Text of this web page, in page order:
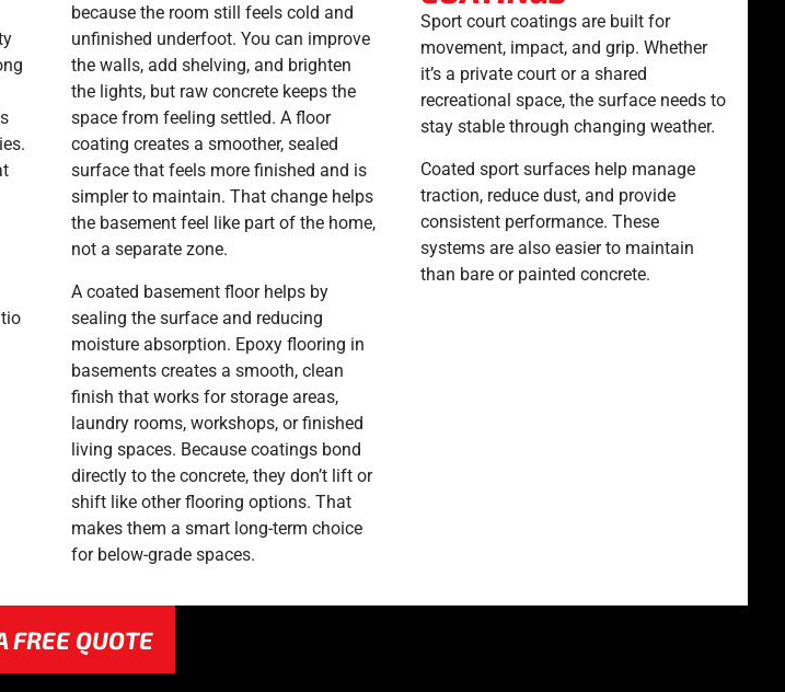
because the room still feels cold and
unfinished underfoot. You can improve
the walls, add shelving, and brighten
the lights, but raw concrete keeps the
space from feeling settled. A floor
coating creates a smoother, sealed
surface that feels more finished and is
simpler to maintain. That change helps
the basement feel like part of the home,
not a separate zone.
A coated basement floor helps by
sealing the surface and reducing
moisture absorption. Epoxy flooring in
basements creates a smooth, clean
finish that works for storage areas,
laundry rooms, workshops, or finished
living spaces. Because coatings bond
directly to the concrete, they don’t lift or
shift like other flooring options. That
makes them a smart long-term choice
for below-grade spaces.
Sport court coatings are built for
movement, impact, and grip. Whether
it’s a private court or a shared
recreational space, the surface needs to
stay stable through changing weather.
Coated sport surfaces help manage
traction, reduce dust, and provide
consistent performance. These
systems are also easier to maintain
than bare or painted concrete.
FREE QUOTE